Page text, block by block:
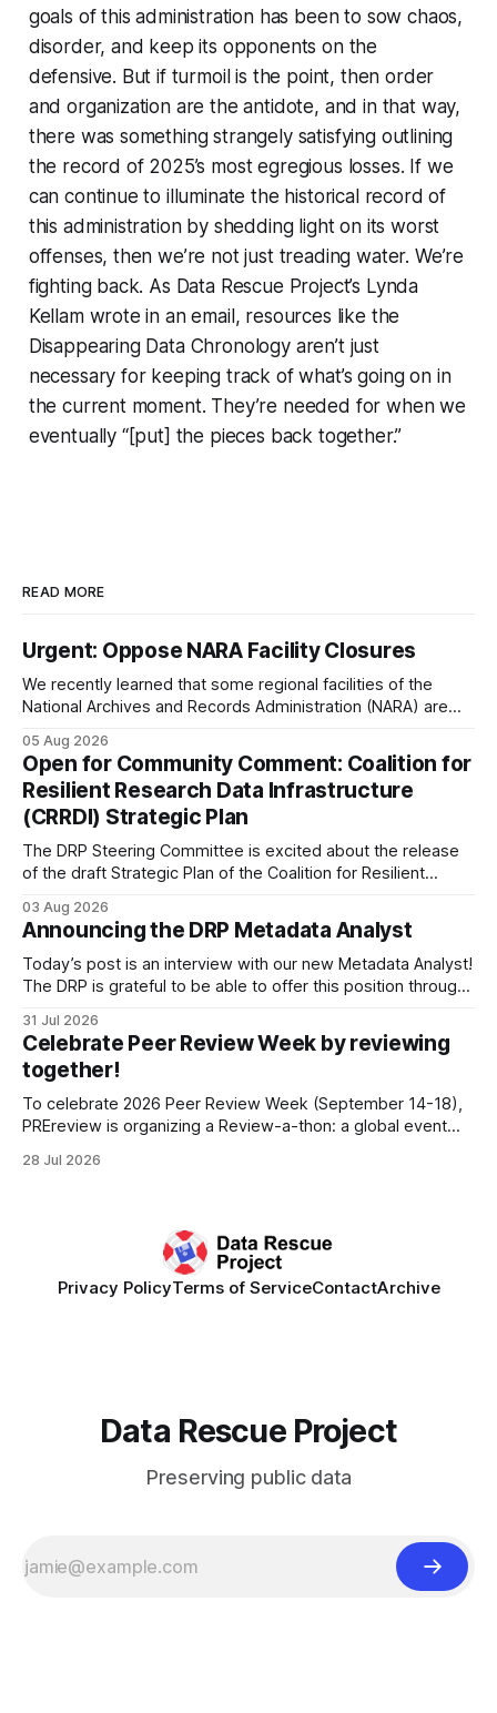
goals of this administration has been to sow chaos,
disorder, and keep its opponents on the
defensive. But if turmoil is the point, then order
and organization are the antidote, and in that way,
there was something strangely satisfying outlining
the record of 2025’s most egregious losses. If we
can continue to illuminate the historical record of
this administration by shedding light on its worst
offenses, then we’re not just treading water. We’re
fighting back. As Data Rescue Project’s Lynda
Kellam wrote in an email, resources like the
Disappearing Data Chronology aren’t just
necessary for keeping track of what’s going on in
the current moment. They’re needed for when we
eventually “[put] the pieces back together.”
READ MORE
Urgent: Oppose NARA Facility Closures
We recently learned that some regional facilities of the
National Archives and Records Administration (NARA) are
Francisco/San Bruno, CA and Chicago. These facilities hold
important records especially to people in those areas.
Among the 100,000 cubic feet of documents
05 Aug 2026
Open for Community Comment: Coalition for
Resilient Research Data Infrastructure
(CRRDI) Strategic Plan
The DRP Steering Committee is excited about the release
of the draft Strategic Plan of the Coalition for Resilient
Kellam has been working with a committee of experts
organized by the Center for Open Science (COS) to
develop a strategic plan that promotes
03 Aug 2026
Announcing the DRP Metadata Analyst
Today’s post is an interview with our new Metadata Analyst!
The DRP is grateful to be able to offer this position throught
fiscally sponsored initiative of Global Impact, as well as
other anonymous individual donors. We are so excited
31 Jul 2026
Celebrate Peer Review Week by reviewing
together!
To celebrate 2026 Peer Review Week (September 14-18),
PREreview is organizing a Review-a-thon: a global event
synchronously carry out collaborative reviews of preprints
28 Jul 2026
Privacy PolicyTerms of ServiceContactArchive
Data Rescue Project
Preserving public data